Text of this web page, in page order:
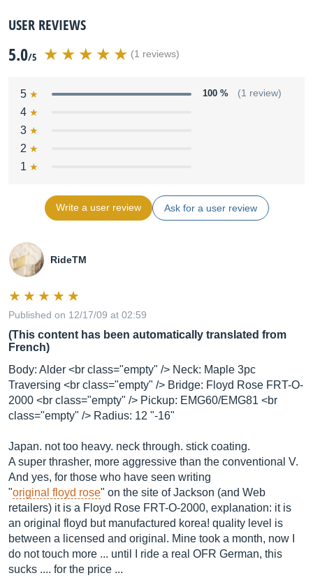
USER REVIEWS
5.0/5 (1 reviews)
5 100 % (1 review)
4
3
2
1
Write a user review Ask for a user review
RideTM
Published on 12/17/09 at 02:59
(This content has been automatically translated from
French)
Body: Alder <br class="empty" /> Neck: Maple 3pc
Traversing <br class="empty" /> Bridge: Floyd Rose FRT-O-
2000 <br class="empty" /> Pickup: EMG60/EMG81 <br
class="empty" /> Radius: 12 "-16"
Japan. not too heavy. neck through. stick coating.
A super thrasher, more aggressive than the conventional V.
And yes, for those who have seen writing
"original floyd rose" on the site of Jackson (and Web
retailers) it is a Floyd Rose FRT-O-2000, explanation: it is
an original floyd but manufactured korea! quality level is
between a licensed and original. Mine took a month, now I
do not touch more ... until I ride a real OFR German, this
sucks .... for the price ...